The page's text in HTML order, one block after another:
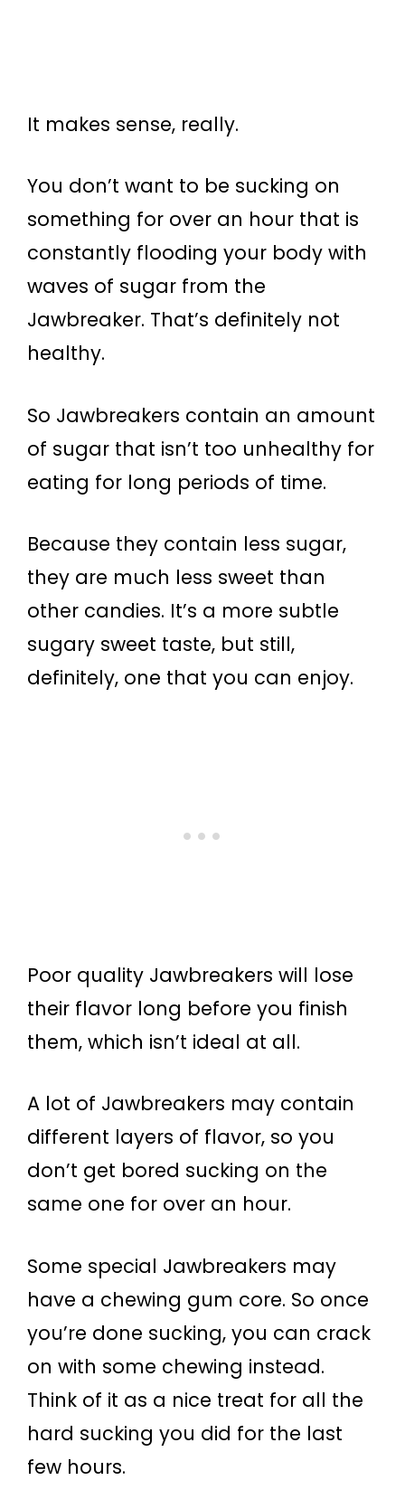
It makes sense, really.
You don’t want to be sucking on
something for over an hour that is
constantly flooding your body with
waves of sugar from the
Jawbreaker. That’s definitely not
healthy.
So Jawbreakers contain an amount
of sugar that isn’t too unhealthy for
eating for long periods of time.
Because they contain less sugar,
they are much less sweet than
other candies. It’s a more subtle
sugary sweet taste, but still,
definitely, one that you can enjoy.
Poor quality Jawbreakers will lose
their flavor long before you finish
them, which isn’t ideal at all.
A lot of Jawbreakers may contain
different layers of flavor, so you
don’t get bored sucking on the
same one for over an hour.
Some special Jawbreakers may
have a chewing gum core. So once
you’re done sucking, you can crack
on with some chewing instead.
Think of it as a nice treat for all the
hard sucking you did for the last
few hours.